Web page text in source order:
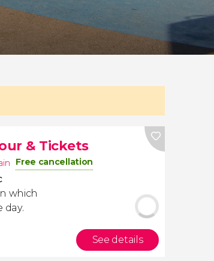
& Tickets
Free cancellation
which
day.
See details